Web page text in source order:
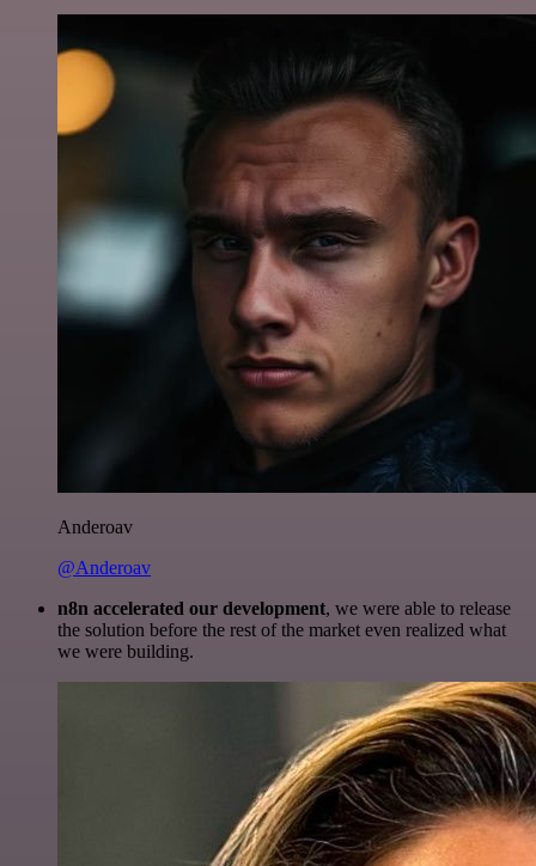
Anderoav
@Anderoav
n8n accelerated our development, we were able to release
the solution before the rest of the market even realized what
we were building.